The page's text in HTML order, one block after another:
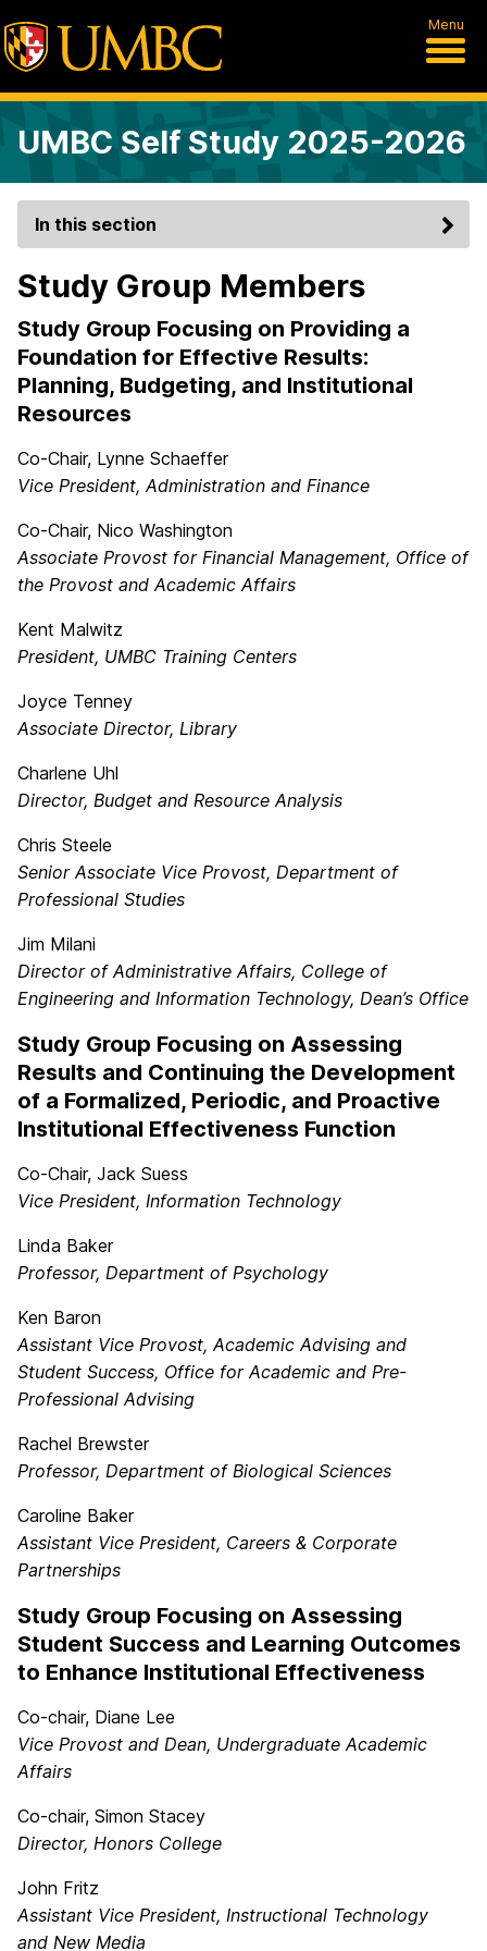
Menu
UMBC Self Study 2025-2026
In this section
Study Group Members
Study Group Focusing on Providing a
Foundation for Effective Results:
Planning, Budgeting, and Institutional
Resources
Co-Chair, Lynne Schaeffer
Vice President, Administration and Finance
Co-Chair, Nico Washington
Associate Provost for Financial Management, Office of
the Provost and Academic Affairs
Kent Malwitz
President, UMBC Training Centers
Joyce Tenney
Associate Director, Library
Charlene Uhl
Director, Budget and Resource Analysis
Chris Steele
Senior Associate Vice Provost, Department of
Professional Studies
Jim Milani
Director of Administrative Affairs, College of
Engineering and Information Technology, Dean’s Office
Study Group Focusing on Assessing
Results and Continuing the Development
of a Formalized, Periodic, and Proactive
Institutional Effectiveness Function
Co-Chair, Jack Suess
Vice President, Information Technology
Linda Baker
Professor, Department of Psychology
Ken Baron
Assistant Vice Provost, Academic Advising and
Student Success, Office for Academic and Pre-
Professional Advising
Rachel Brewster
Professor, Department of Biological Sciences
Caroline Baker
Assistant Vice President, Careers & Corporate
Partnerships
Study Group Focusing on Assessing
Student Success and Learning Outcomes
to Enhance Institutional Effectiveness
Co-chair, Diane Lee
Vice Provost and Dean, Undergraduate Academic
Affairs
Co-chair, Simon Stacey
Director, Honors College
John Fritz
Assistant Vice President, Instructional Technology
and New Media